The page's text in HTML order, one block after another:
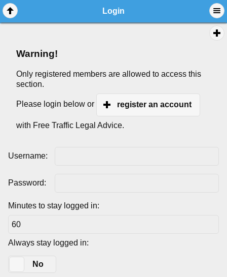
Login
Warning!
Only registered members are allowed to access this
section.
Please login below or register an account
with Free Traffic Legal Advice.
Username:
Password:
Minutes to stay logged in:
Always stay logged in:
No